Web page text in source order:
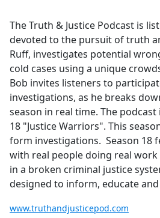
The Truth & Justice Podcast is
devoted to the pursuit of truth
Ruff, investigates potential
cold cases using a unique
Bob invites listeners to
investigations, as he breaks
season in real time. The
18 "Justice Warriors". This
form investigations. Season 18
with real people doing real
in a broken criminal justice
designed to inform, educate
www.truthandjusticepod.com